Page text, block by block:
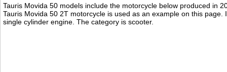
Tauris Movida 50 models include the motorcycle below produced in
Tauris Movida 50 2T motorcycle is used as an example on this page.
single cylinder engine. The category is scooter.